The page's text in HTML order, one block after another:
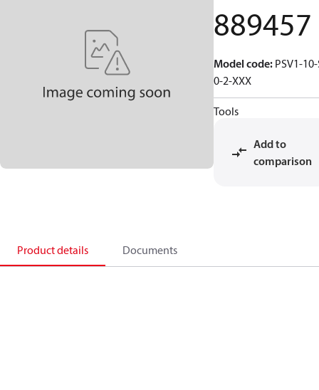
889457
Model code: PSV1-
0-2-XXX
Tools
Add to
comparison
Product details Documents